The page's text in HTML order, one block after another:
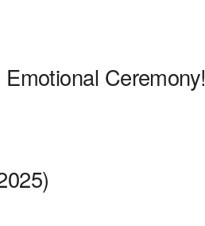
Ceremony!